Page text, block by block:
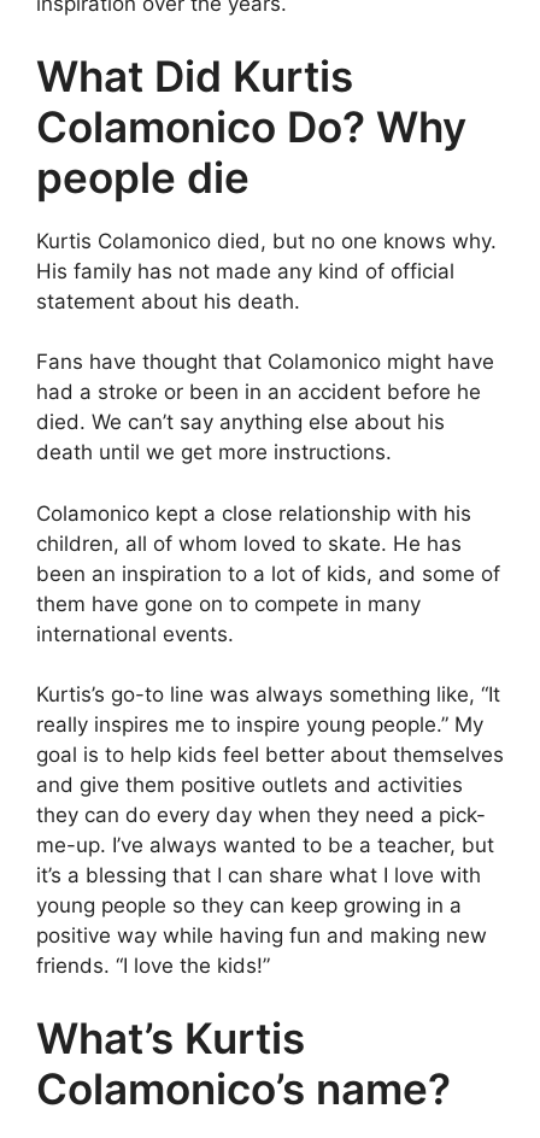
What Did Kurtis
Colamonico Do? Why
people die
Kurtis Colamonico died, but no one knows why.
His family has not made any kind of official
statement about his death.
Fans have thought that Colamonico might have
had a stroke or been in an accident before he
died. We can’t say anything else about his
death until we get more instructions.
Colamonico kept a close relationship with his
children, all of whom loved to skate. He has
been an inspiration to a lot of kids, and some of
them have gone on to compete in many
international events.
Kurtis’s go-to line was always something like, “It
really inspires me to inspire young people.” My
goal is to help kids feel better about themselves
and give them positive outlets and activities
they can do every day when they need a pick-
me-up. I’ve always wanted to be a teacher, but
it’s a blessing that I can share what I love with
young people so they can keep growing in a
positive way while having fun and making new
friends. “I love the kids!”
What’s Kurtis
Colamonico’s name?